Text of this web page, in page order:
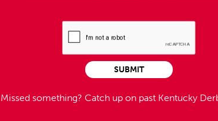
Missed something? Catch up on past Kentucky
SUBMIT